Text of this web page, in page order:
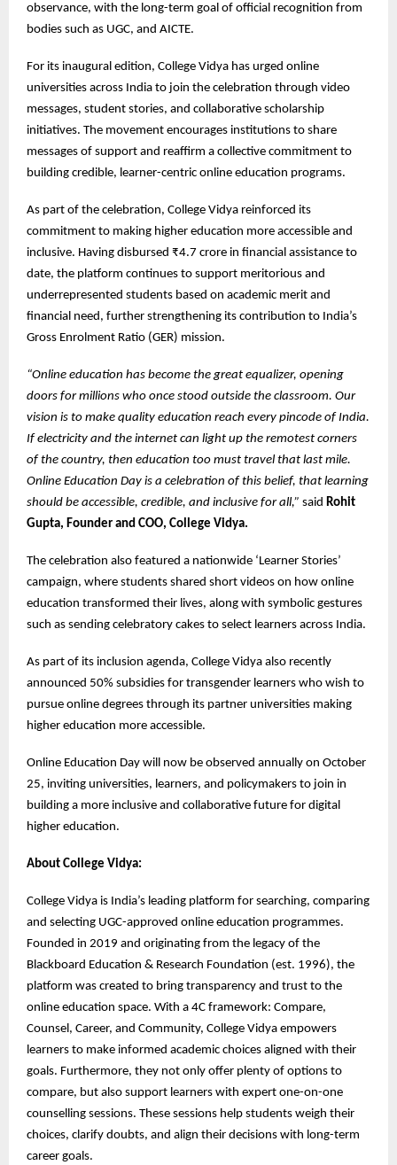
observance, with the long-term goal of official recognition from
bodies such as UGC, and AICTE.
For its inaugural edition, College Vidya has urged online
universities across India to join the celebration through video
messages, student stories, and collaborative scholarship
initiatives. The movement encourages institutions to share
messages of support and reaffirm a collective commitment to
building credible, learner-centric online education programs.
As part of the celebration, College Vidya reinforced its
commitment to making higher education more accessible and
inclusive. Having disbursed ₹4.7 crore in financial assistance to
date, the platform continues to support meritorious and
underrepresented students based on academic merit and
financial need, further strengthening its contribution to India’s
Gross Enrolment Ratio (GER) mission.
“Online education has become the great equalizer, opening
doors for millions who once stood outside the classroom. Our
vision is to make quality education reach every pincode of India.
If electricity and the internet can light up the remotest corners
of the country, then education too must travel that last mile.
Online Education Day is a celebration of this belief, that learning
should be accessible, credible, and inclusive for all,” said Rohit
Gupta, Founder and COO, College Vidya.
The celebration also featured a nationwide ‘Learner Stories’
campaign, where students shared short videos on how online
education transformed their lives, along with symbolic gestures
such as sending celebratory cakes to select learners across India.
As part of its inclusion agenda, College Vidya also recently
announced 50% subsidies for transgender learners who wish to
pursue online degrees through its partner universities making
higher education more accessible.
Online Education Day will now be observed annually on October
25, inviting universities, learners, and policymakers to join in
building a more inclusive and collaborative future for digital
higher education.
About College Vidya:
College Vidya is India’s leading platform for searching, comparing
and selecting UGC-approved online education programmes.
Founded in 2019 and originating from the legacy of the
Blackboard Education & Research Foundation (est. 1996), the
platform was created to bring transparency and trust to the
online education space. With a 4C framework: Compare,
Counsel, Career, and Community, College Vidya empowers
learners to make informed academic choices aligned with their
goals. Furthermore, they not only offer plenty of options to
compare, but also support learners with expert one-on-one
counselling sessions. These sessions help students weigh their
choices, clarify doubts, and align their decisions with long-term
career goals.